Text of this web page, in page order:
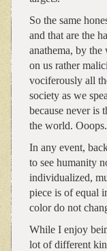
So the same
and that are the
anathema, by
on us rather
vociferously all
society as we
because never is
the world.
In any event,
to see humanity
individualized,
piece is of equal
color do not
While I enjoy
lot of different